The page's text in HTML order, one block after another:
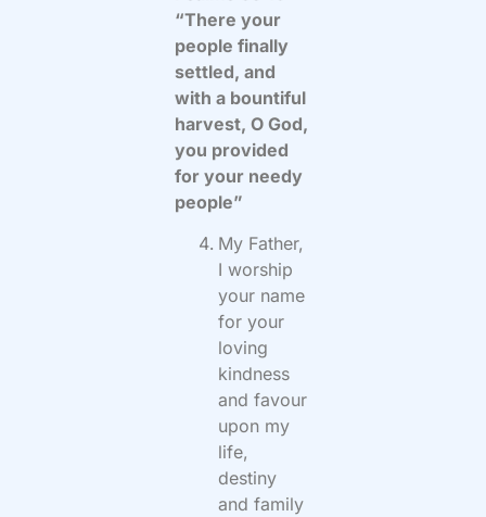
“There your
people finally
settled, and
with a bountiful
harvest, O God,
you provided
for your needy
people”
My Father,
I worship
your name
for your
loving
kindness
and favour
upon my
life,
destiny
and family